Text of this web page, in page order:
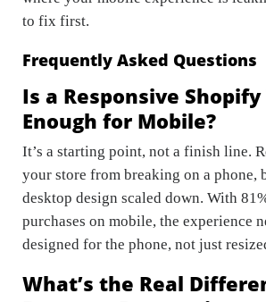
to fix first.
Frequently Asked Questions
Is a Responsive
Enough for Mobile?
It’s a starting point, not a finish line.
your store from breaking on a phone,
desktop design scaled down. With
purchases on mobile, the experience
designed for the phone, not just
What’s the Real